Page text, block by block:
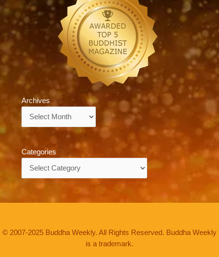
Archives
Categories
© 2007-2025 Buddha Weekly. All Rights Reserved. Buddha Weekly
is a trademark.